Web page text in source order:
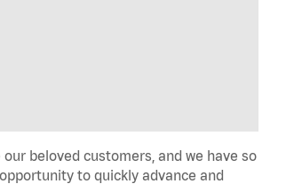
beloved customers, and we have so
to quickly advance and